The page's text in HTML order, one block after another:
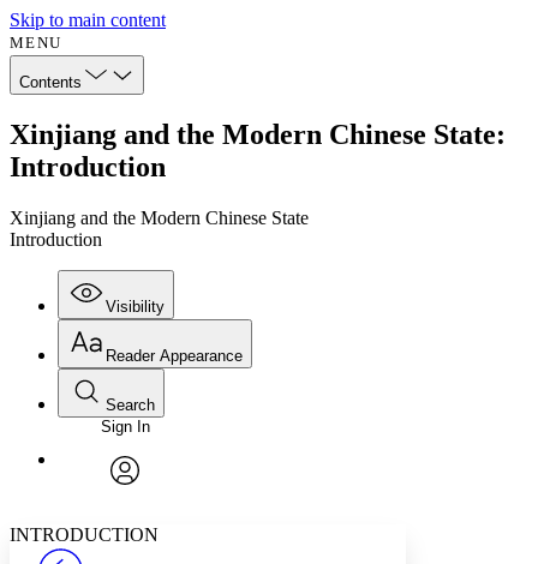
Skip to main content
MENU
Contents
Xinjiang and the Modern Chinese State:
Introduction
Xinjiang and the Modern Chinese State
Introduction
Visibility
Annotations
Reader Appearance
Font
Font style
Search
Enter search criteria
Search within:
PROJECT
Sign In
INTRODUCTION